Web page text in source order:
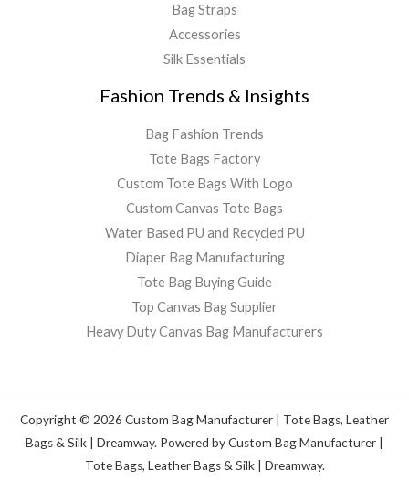
Bag Straps
Accessories
Silk Essentials
Fashion Trends & Insights
Bag Fashion Trends
Tote Bags Factory
Custom Tote Bags With Logo
Custom Canvas Tote Bags
Water Based PU and Recycled PU
Diaper Bag Manufacturing
Tote Bag Buying Guide
Top Canvas Bag Supplier
Heavy Duty Canvas Bag Manufacturers
Copyright © 2026 Custom Bag Manufacturer | Tote Bags, Leather
Bags & Silk | Dreamway. Powered by Custom Bag Manufacturer |
Tote Bags, Leather Bags & Silk | Dreamway.